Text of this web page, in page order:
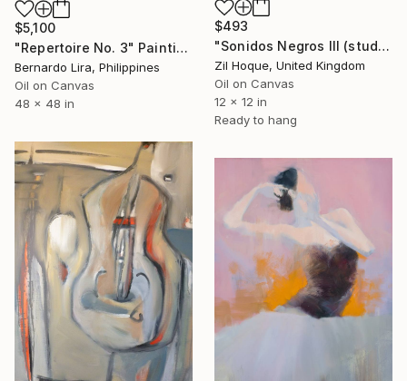
$5,100
"Repertoire No. 3" Painting
Bernardo Lira, Philippines
Oil on Canvas
48 x 48 in
$493
"Sonidos Negros III (study)" Painting
Zil Hoque, United Kingdom
Oil on Canvas
12 x 12 in
Ready to hang